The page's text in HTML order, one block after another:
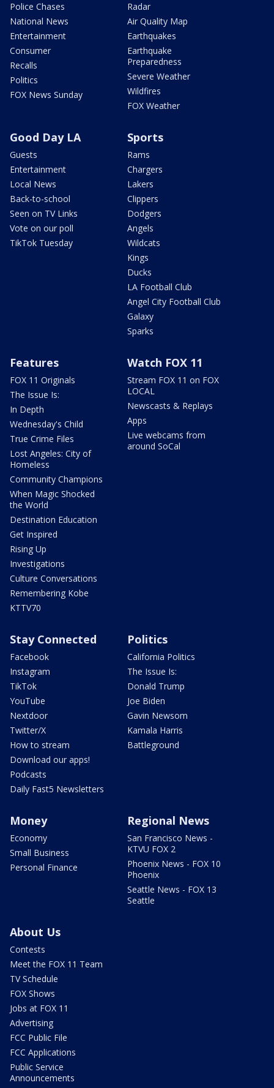
Police Chases
National News
Entertainment
Consumer
Recalls
Politics
FOX News Sunday
Radar
Air Quality Map
Earthquakes
Earthquake
Preparedness
Severe Weather
Wildfires
FOX Weather
Good Day LA
Guests
Entertainment
Local News
Back-to-school
Seen on TV Links
Vote on our poll
TikTok Tuesday
Sports
Rams
Chargers
Lakers
Clippers
Dodgers
Angels
Wildcats
Kings
Ducks
LA Football Club
Angel City Football Club
Galaxy
Sparks
Features
FOX 11 Originals
The Issue Is:
In Depth
Wednesday's Child
True Crime Files
Lost Angeles: City of
Homeless
Community Champions
When Magic Shocked
the World
Destination Education
Get Inspired
Rising Up
Investigations
Culture Conversations
Remembering Kobe
KTTV70
Watch FOX 11
Stream FOX 11 on FOX
LOCAL
Newscasts & Replays
Apps
Live webcams from
around SoCal
Stay Connected
Facebook
Instagram
TikTok
YouTube
Nextdoor
Twitter/X
How to stream
Download our apps!
Podcasts
Daily Fast5 Newsletters
Politics
California Politics
The Issue Is:
Donald Trump
Joe Biden
Gavin Newsom
Kamala Harris
Battleground
Money
Economy
Small Business
Personal Finance
Regional News
San Francisco News -
KTVU FOX 2
Phoenix News - FOX 10
Phoenix
Seattle News - FOX 13
Seattle
About Us
Contests
Meet the FOX 11 Team
TV Schedule
FOX Shows
Jobs at FOX 11
Advertising
FCC Public File
FCC Applications
Public Service
Announcements